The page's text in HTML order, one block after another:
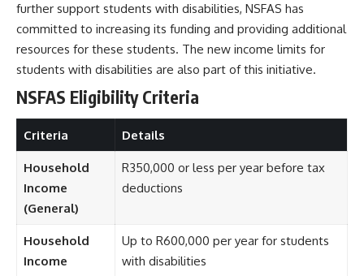
further support students with disabilities, NSFAS has
committed to increasing its funding and providing additional
resources for these students. The new income limits for
students with disabilities are also part of this initiative.
NSFAS Eligibility Criteria
Criteria Details
Household
Income
(General)
R350,000 or less per year before tax
deductions
Household
Income
Up to R600,000 per year for students
with disabilities